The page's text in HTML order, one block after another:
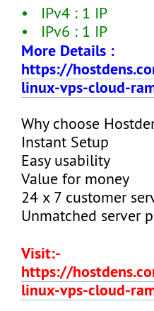
• IPv4 : 1 IP
• IPv6 : 1 IP
More Details :
https://
linux-vps-cloud-
Why choose
Instant Setup
Easy usability
Value for money
24 x 7 customer
Unmatched server
Visit:-
https://
linux-vps-cloud-